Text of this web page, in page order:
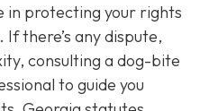
in protecting your rights
there’s any dispute,
consulting a dog-bite
to guide you